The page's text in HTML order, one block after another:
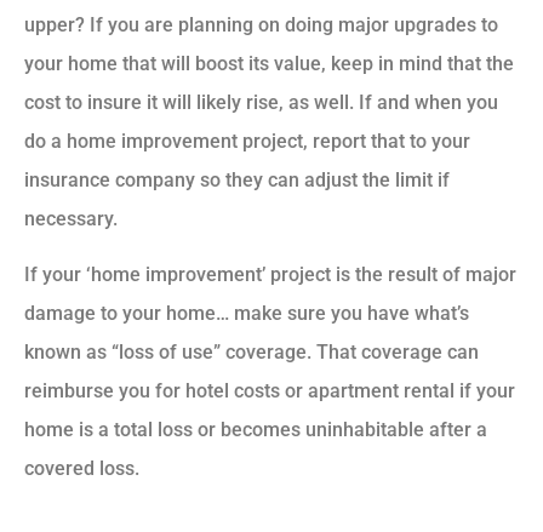
upper? If you are planning on doing major upgrades to
your home that will boost its value, keep in mind that the
cost to insure it will likely rise, as well. If and when you
do a home improvement project, report that to your
insurance company so they can adjust the limit if
necessary.
If your ‘home improvement’ project is the result of major
damage to your home… make sure you have what’s
known as “loss of use” coverage. That coverage can
reimburse you for hotel costs or apartment rental if your
home is a total loss or becomes uninhabitable after a
covered loss.